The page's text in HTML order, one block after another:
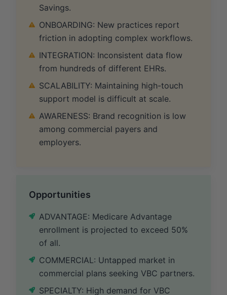
Savings.
ONBOARDING: New practices report
friction in adopting complex workflows.
INTEGRATION: Inconsistent data flow
from hundreds of different EHRs.
SCALABILITY: Maintaining high-touch
support model is difficult at scale.
AWARENESS: Brand recognition is low
among commercial payers and
employers.
Opportunities
ADVANTAGE: Medicare Advantage
enrollment is projected to exceed 50%
of all.
COMMERCIAL: Untapped market in
commercial plans seeking VBC partners.
SPECIALTY: High demand for VBC